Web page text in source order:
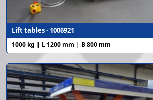
Lift tables - 1006921
1000 kg | L 1200 mm | B 800 mm